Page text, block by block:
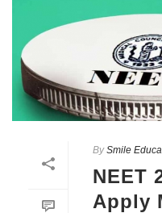
By Smile
NEET
Apply